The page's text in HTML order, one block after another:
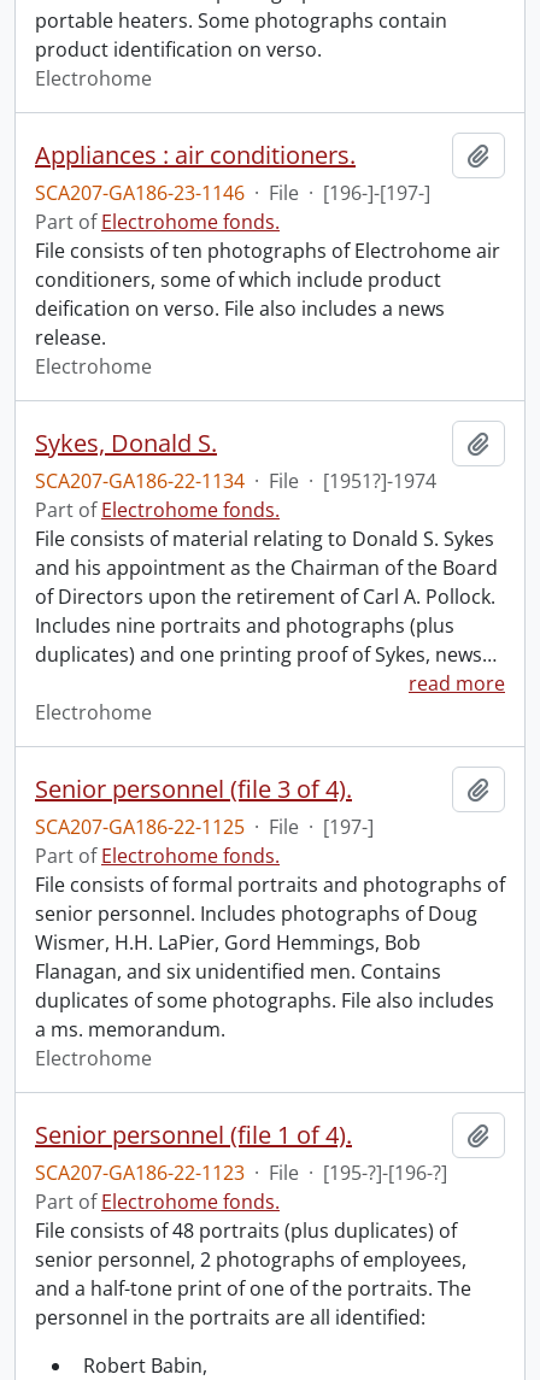
portable heaters. Some photographs contain
product identification on verso.
Electrohome
Appliances : air conditioners.
SCA207-GA186-23-1146 · File · [196-]-[197-]
Part ofElectrohome fonds.
File consists of ten photographs of Electrohome air
conditioners, some of which include product
deification on verso. File also includes a news
release.
Electrohome
Sykes, Donald S.
SCA207-GA186-22-1134 · File · [1951?]-1974
Part ofElectrohome fonds.
File consists of material relating to Donald S. Sykes
and his appointment as the Chairman of the Board
of Directors upon the retirement of Carl A. Pollock.
Includes nine portraits and photographs (plus
duplicates) and one printing proof of Sykes, news…
read more
Electrohome
Senior personnel (file 3 of 4).
SCA207-GA186-22-1125 · File · [197-]
Part ofElectrohome fonds.
File consists of formal portraits and photographs of
senior personnel. Includes photographs of Doug
Wismer, H.H. LaPier, Gord Hemmings, Bob
Flanagan, and six unidentified men. Contains
duplicates of some photographs. File also includes
a ms. memorandum.
Electrohome
Senior personnel (file 1 of 4).
SCA207-GA186-22-1123 · File · [195-?]-[196-?]
Part ofElectrohome fonds.
File consists of 48 portraits (plus duplicates) of
senior personnel, 2 photographs of employees,
and a half-tone print of one of the portraits. The
personnel in the portraits are all identified:
Robert Babin,